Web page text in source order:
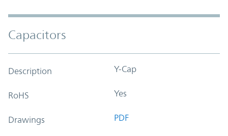
Capacitors
Description Y-Cap
RoHS Yes
Drawings PDF